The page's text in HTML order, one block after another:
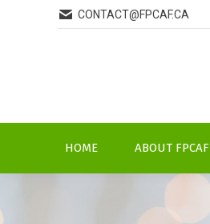
CONTACT@FPCAF.CA
HOME ABOUT FPCAF